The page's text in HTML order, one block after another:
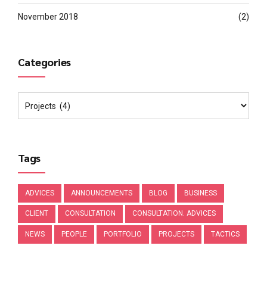
November 2018 (2)
Categories
Tags
ADVICES ANNOUNCEMENTS BLOG BUSINESS
CLIENT CONSULTATION CONSULTATION. ADVICES
NEWS PEOPLE PORTFOLIO PROJECTS TACTICS